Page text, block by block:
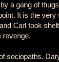
a gang of
It is the very
Carl took
revenge.
sociopaths.